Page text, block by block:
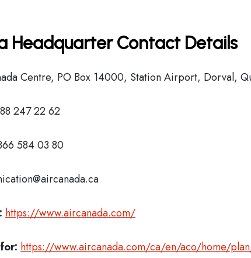
Headquarter Contact Details
Centre, PO Box 14000, Station Airport, Dorval,
247 22 62
584 03 80
https://www.aircanada.com/
https://www.aircanada.com/ca/en/aco/home/